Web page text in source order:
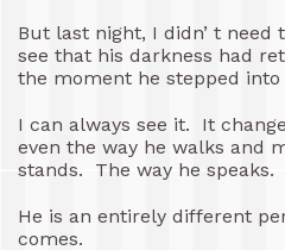
But last night, I didn’ t need
see that his darkness had
the moment he stepped into
I can always see it. It
even the way he walks and
stands. The way he speaks.
He is an entirely different
comes.